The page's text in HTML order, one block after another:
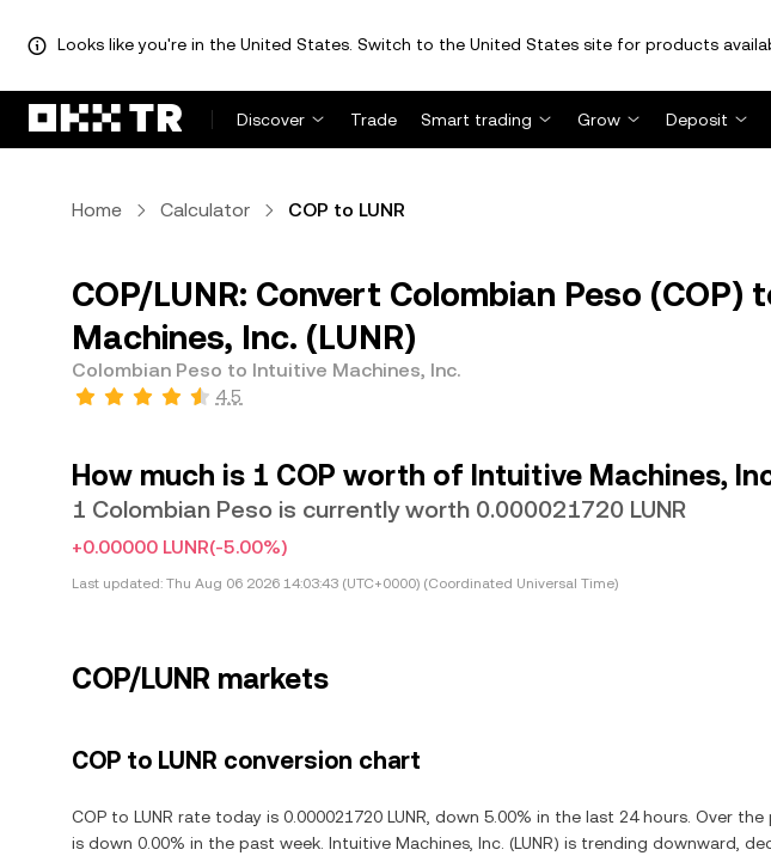
Looks like you're in the United States. Switch to the United States site for products
Discover Trade Smart trading Grow Deposit
Home Calculator COP to LUNR
COP/LUNR: Convert Colombian Peso (COP)
Machines, Inc. (LUNR)
Colombian Peso to Intuitive Machines, Inc.
4.5
How much is 1 COP worth of Intuitive Machines,
1 Colombian Peso is currently worth 0.000021720 LUNR
+0.00000 LUNR(-5.00%)
Last updated: Thu Aug 06 2026 14:03:43 (UTC+0000) (Coordinated Universal Time)
COP/LUNR markets
COP to LUNR conversion chart
COP to LUNR rate today is 0.000021720 LUNR, down 5.00% in the last 24 hours. Over
is down 0.00% in the past week. Intuitive Machines, Inc. (LUNR) is trending downward,